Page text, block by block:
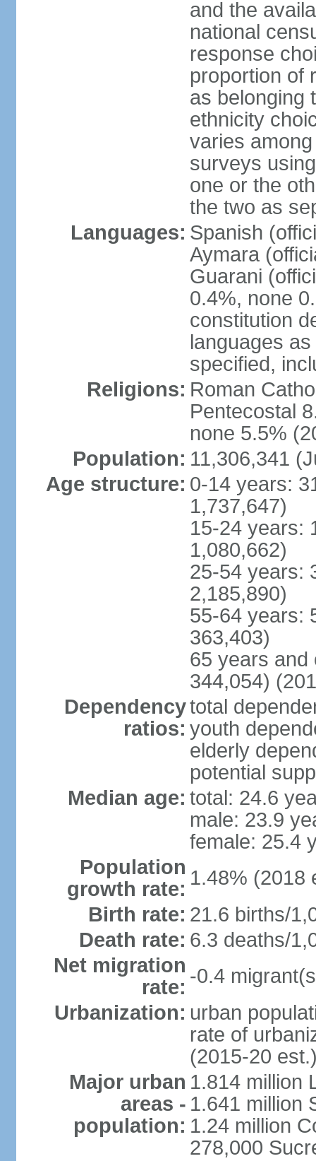
and the
national
response
proportion of
as belonging
ethnicity
varies
surveys
one or the
the two as
Languages: Spanish
Aymara
Guarani
0.4%, none
constitution
languages
specified,
Religions: Roman
Pentecostal
none 5.5%
Population: 11,306,341
Age structure: 0-14 years:
1,737,647)
15-24 years:
1,080,662)
25-54 years:
2,185,890)
55-64 years:
363,403)
65 years and
344,054)
Dependency
ratios:
total
youth
elderly
potential
Median age: total: 24.6
male: 23.9
female: 25.4
Population
growth rate: 1.48% (2018
Birth rate: 21.6 births/
Death rate: 6.3 deaths/
Net migration
rate: -0.4
Urbanization: urban
rate of
(2015-20
Major urban
areas -
population:
1.814 million
1.641 million
1.24 million
278,000